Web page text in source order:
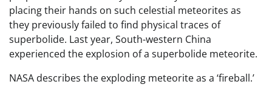
placing their hands on such celestial meteorites as
they previously failed to find physical traces of
superbolide. Last year, South-western China
experienced the explosion of a superbolide meteorite.
NASA describes the exploding meteorite as a ‘fireball.’